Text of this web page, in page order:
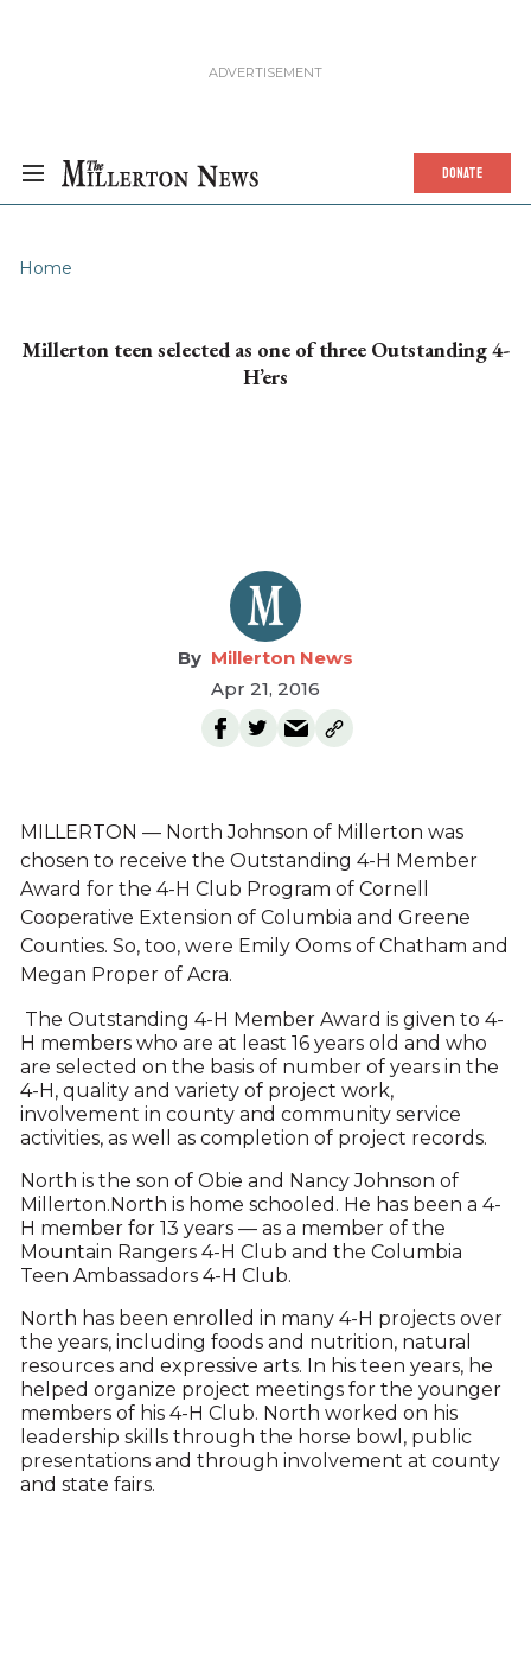
DONATE
Home
Millerton teen selected as one of three Outstanding 4-
H’ers
Millerton News
Apr 21, 2016
MILLERTON — North Johnson of Millerton was
chosen to receive the Outstanding 4-H Member
Award for the 4-H Club Program of Cornell
Cooperative Extension of Columbia and Greene
Counties. So, too, were Emily Ooms of Chatham and
Megan Proper of Acra.
The Outstanding 4-H Member Award is given to 4-
H members who are at least 16 years old and who
are selected on the basis of number of years in the
4-H, quality and variety of project work,
involvement in county and community service
activities, as well as completion of project records.
North is the son of Obie and Nancy Johnson of
Millerton.North is home schooled. He has been a 4-
H member for 13 years — as a member of the
Mountain Rangers 4-H Club and the Columbia
Teen Ambassadors 4-H Club.
North has been enrolled in many 4-H projects over
the years, including foods and nutrition, natural
resources and expressive arts. In his teen years, he
helped organize project meetings for the younger
members of his 4-H Club. North worked on his
leadership skills through the horse bowl, public
presentations and through involvement at county
and state fairs.